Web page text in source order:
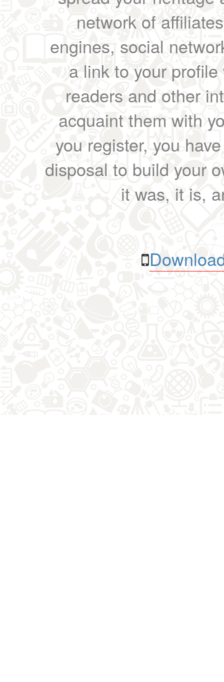
network of
engines, social
a link to your
readers and other
acquaint them with
you register, you
disposal to build your
it was, it is,